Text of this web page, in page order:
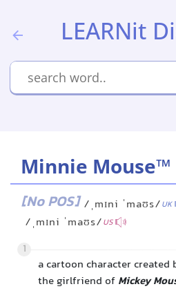
LEARNit
Minnie Mouse™
[No POS] /ˌmɪni ˈmaʊs/UK
/ˌmɪni ˈmaʊs/US
1
a cartoon character created
the girlfriend of Mickey